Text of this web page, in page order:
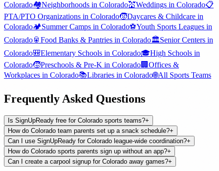
Colorado🏘️Neighborhoods in Colorado💒Weddings in Colorado📋
PTA/PTO Organizations in Colorado🧒Daycares & Childcare in
Colorado🏕️Summer Camps in Colorado⚽Youth Sports Leagues in
Colorado🥫 Food Banks & Pantries in Colorado🏛️Senior Centers in
Colorado🎒Elementary Schools in Colorado🎓High Schools in
Colorado🧒Preschools & Pre-K in Colorado🏢 Offices &
Workplaces in Colorado📚Libraries in Colorado🌐All Sports Teams
Frequently Asked Questions
Is SignUpReady free for Colorado sports teams?+
How do Colorado team parents set up a snack schedule?+
Can I use SignUpReady for Colorado league-wide coordination?+
How do Colorado sports parents sign up without an app?+
Can I create a carpool signup for Colorado away games?+